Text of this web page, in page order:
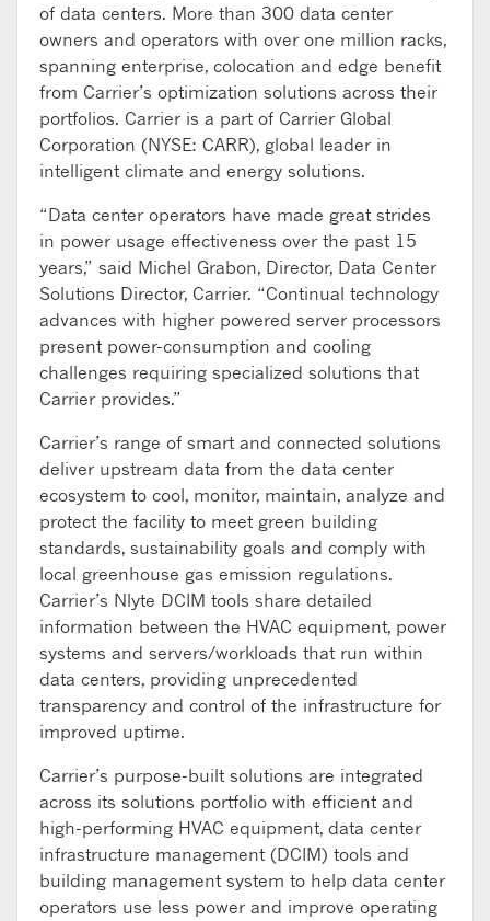
of data centers. More than 300 data center
owners and operators with over one million racks,
spanning enterprise, colocation and edge benefit
from Carrier’s optimization solutions across their
portfolios. Carrier is a part of Carrier Global
Corporation (NYSE: CARR), global leader in
intelligent climate and energy solutions.
“Data center operators have made great strides
in power usage effectiveness over the past 15
years,” said Michel Grabon, Director, Data Center
Solutions Director, Carrier. “Continual technology
advances with higher powered server processors
present power-consumption and cooling
challenges requiring specialized solutions that
Carrier provides.”
Carrier’s range of smart and connected solutions
deliver upstream data from the data center
ecosystem to cool, monitor, maintain, analyze and
protect the facility to meet green building
standards, sustainability goals and comply with
local greenhouse gas emission regulations.
Carrier’s Nlyte DCIM tools share detailed
information between the HVAC equipment, power
systems and servers/workloads that run within
data centers, providing unprecedented
transparency and control of the infrastructure for
improved uptime.
Carrier’s purpose-built solutions are integrated
across its solutions portfolio with efficient and
high-performing HVAC equipment, data center
infrastructure management (DCIM) tools and
building management system to help data center
operators use less power and improve operating